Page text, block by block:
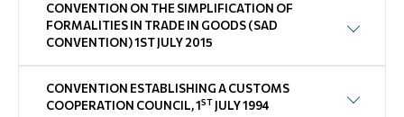
E-Customs
Contact
CONVENTION ON THE SIMPLIFICATION OF
FORMALITIES IN TRADE IN GOODS (SAD
CONVENTION) 1ST JULY 2015
CONVENTION ESTABLISHING A CUSTOMS
COOPERATION COUNCIL, 1ST JULY 1994